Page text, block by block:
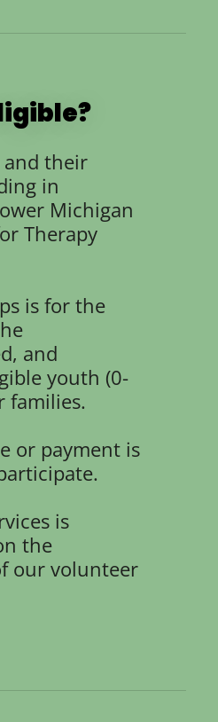
and their
in
Michigan
Therapy
is for the
and
youth (0-
families.
or payment is
is
the
our volunteer